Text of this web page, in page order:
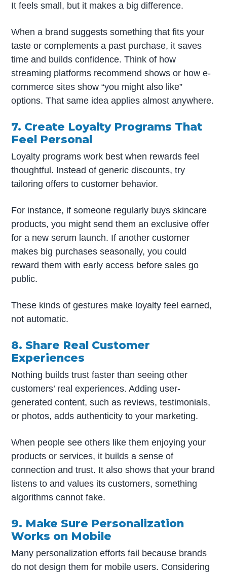
It feels small, but it makes a big difference.
When a brand suggests something that fits your
taste or complements a past purchase, it saves
time and builds confidence. Think of how
streaming platforms recommend shows or how e-
commerce sites show “you might also like”
options. That same idea applies almost anywhere.
7. Create Loyalty Programs That
Feel Personal
Loyalty programs work best when rewards feel
thoughtful. Instead of generic discounts, try
tailoring offers to customer behavior.
For instance, if someone regularly buys skincare
products, you might send them an exclusive offer
for a new serum launch. If another customer
makes big purchases seasonally, you could
reward them with early access before sales go
public.
These kinds of gestures make loyalty feel earned,
not automatic.
8. Share Real Customer
Experiences
Nothing builds trust faster than seeing other
customers’ real experiences. Adding user-
generated content, such as reviews, testimonials,
or photos, adds authenticity to your marketing.
When people see others like them enjoying your
products or services, it builds a sense of
connection and trust. It also shows that your brand
listens to and values its customers, something
algorithms cannot fake.
9. Make Sure Personalization
Works on Mobile
Many personalization efforts fail because brands
do not design them for mobile users. Considering